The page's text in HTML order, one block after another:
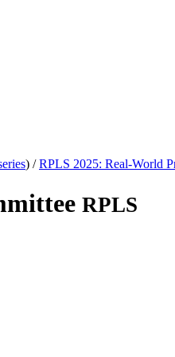
) /RPLS 2025: Real-World
RPLS